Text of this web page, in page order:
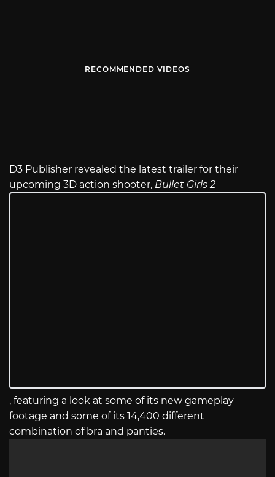
RECOMMENDED VIDEOS
D3 Publisher revealed the latest trailer for their
upcoming 3D action shooter, Bullet Girls 2
, featuring a look at some of its new gameplay
footage and some of its 14,400 different
combination of bra and panties.